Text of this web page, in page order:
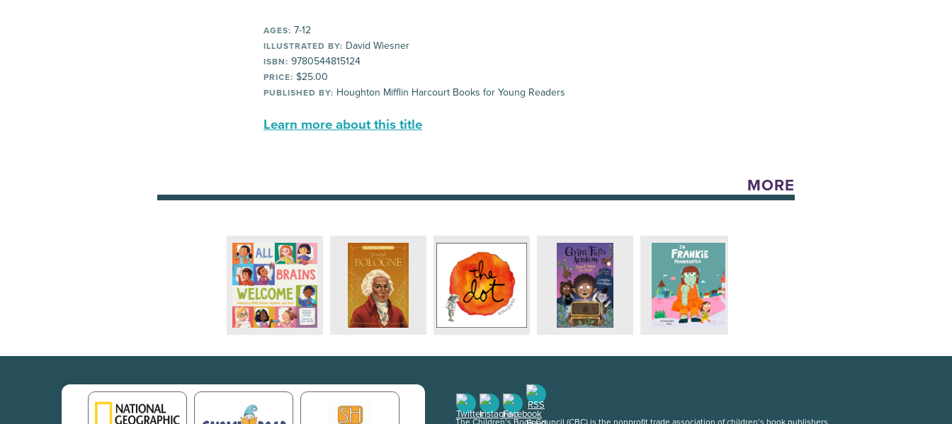
AGES: 7-12
ILLUSTRATED BY: David Wiesner
ISBN: 9780544815124
PRICE: $25.00
PUBLISHED BY: Houghton Mifflin Harcourt Books for Young Readers
Learn more about this title
MORE
The Children’s Book Council (CBC) is the nonprofit trade association of children’s book publishers